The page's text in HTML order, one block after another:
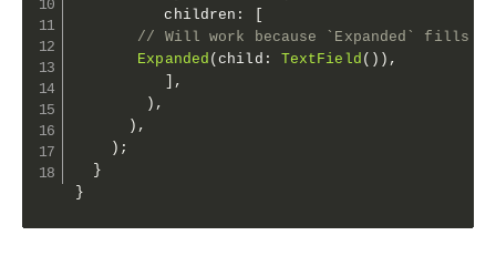
          children
:
// Will work because `Expanded` fills
Expanded (child : TextField ( ) ) ,
,
) ,
) ,
) ;
}
}